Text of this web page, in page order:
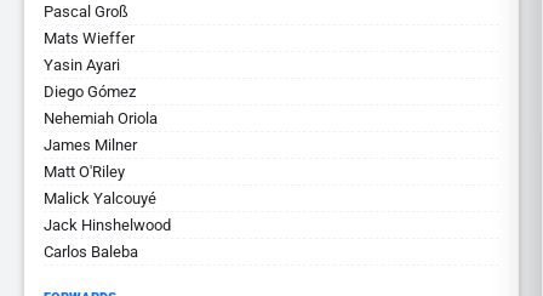
Pascal Groß
Mats Wieffer
Yasin Ayari
Diego Gómez
Nehemiah Oriola
James Milner
Matt O'Riley
Malick Yalcouyé
Jack Hinshelwood
Carlos Baleba